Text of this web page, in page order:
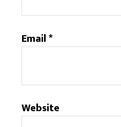
Email*
Website